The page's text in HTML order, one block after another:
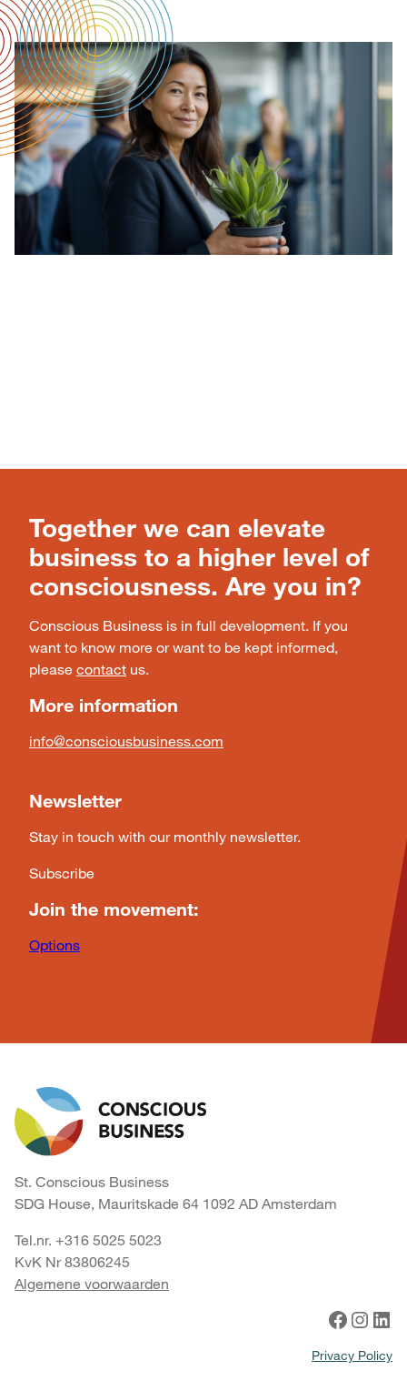
Together we can elevate
business to a higher level of
consciousness. Are you in?
Conscious Business is in full development. If you
want to know more or want to be kept informed,
please contact us.
More information
info@consciousbusiness.com
Newsletter
Stay in touch with our monthly newsletter.
Subscribe
Join the movement:
Options
St. Conscious Business
SDG House, Mauritskade 64 1092 AD Amsterdam
Tel.nr. +316 5025 5023
KvK Nr 83806245
Algemene voorwaarden
Facebook Instagram LinkedIn
Privacy Policy